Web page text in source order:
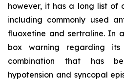
however, it has a long list of
including commonly used
fluoxetine and sertraline. In
box warning regarding
combination that has
hypotension and syncopal